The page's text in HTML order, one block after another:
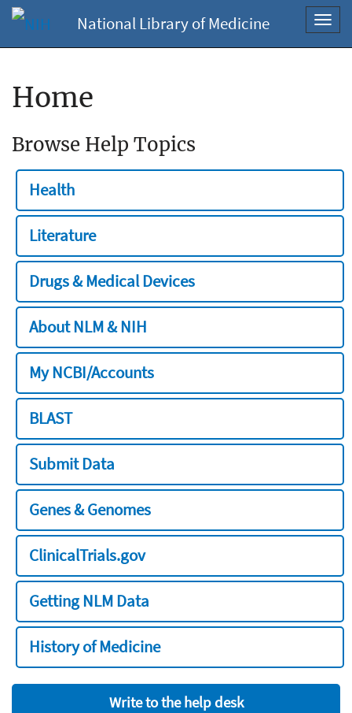
National Library of Medicine
Home
Browse Help Topics
Health
Literature
Drugs & Medical Devices
About NLM & NIH
My NCBI/Accounts
BLAST
Submit Data
Genes & Genomes
ClinicalTrials.gov
Getting NLM Data
History of Medicine
Write to the help desk